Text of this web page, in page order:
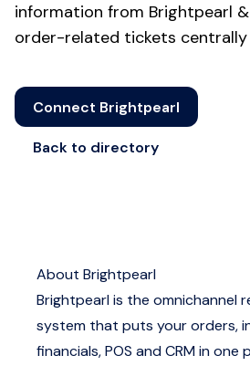
information from Brightpearl
order-related tickets centrally
Connect Brightpearl
Back to directory
About Brightpearl
Brightpearl is the omnichannel
system that puts your orders,
financials, POS and CRM in one